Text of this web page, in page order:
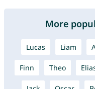
More
Lucas Liam
Finn Theo